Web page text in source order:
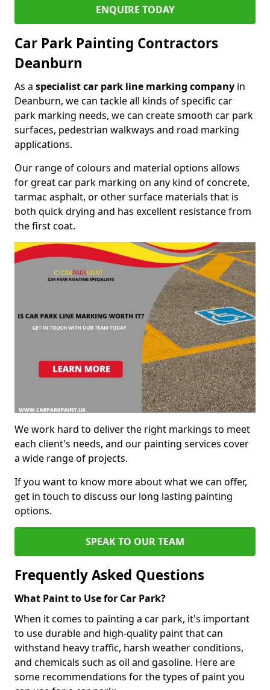
ENQUIRE TODAY
Car Park Painting Contractors
Deanburn
As a specialist car park line marking company in
Deanburn, we can tackle all kinds of specific car
park marking needs, we can create smooth car park
surfaces, pedestrian walkways and road marking
applications.
Our range of colours and material options allows
for great car park marking on any kind of concrete,
tarmac asphalt, or other surface materials that is
both quick drying and has excellent resistance from
the first coat.
We work hard to deliver the right markings to meet
each client's needs, and our painting services cover
a wide range of projects.
If you want to know more about what we can offer,
get in touch to discuss our long lasting painting
options.
SPEAK TO OUR TEAM
Frequently Asked Questions
What Paint to Use for Car Park?
When it comes to painting a car park, it's important
to use durable and high-quality paint that can
withstand heavy traffic, harsh weather conditions,
and chemicals such as oil and gasoline. Here are
some recommendations for the types of paint you